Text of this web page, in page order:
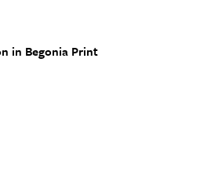
in Begonia Print